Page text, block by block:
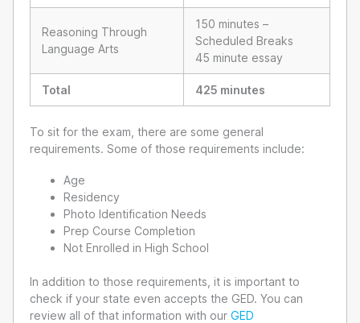
Reasoning Through
Language Arts
150 minutes –
Scheduled Breaks
45 minute essay
Total 425 minutes
To sit for the exam, there are some general
requirements. Some of those requirements include:
Age
Residency
Photo Identification Needs
Prep Course Completion
Not Enrolled in High School
In addition to those requirements, it is important to
check if your state even accepts the GED. You can
review all of that information with our GED